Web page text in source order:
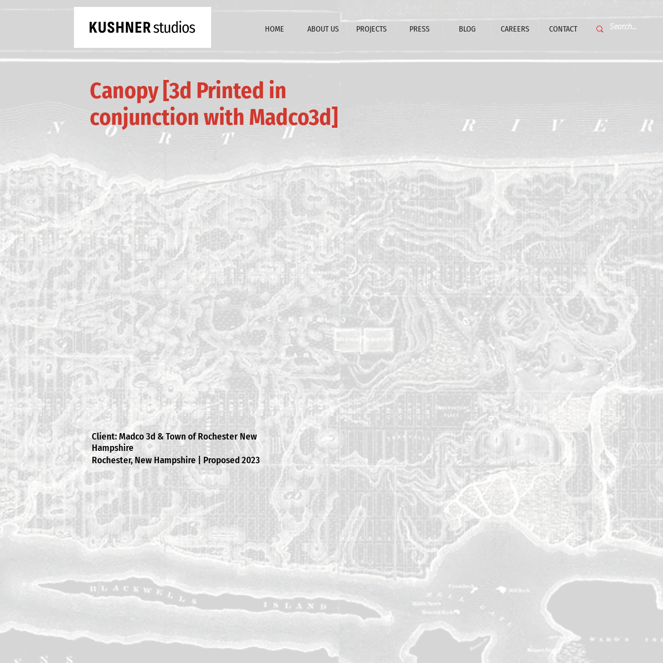
HOME ABOUT US PROJECTS PRESS BLOG CAREERS CONTACT
Canopy [3d Printed in
conjunction with Madco3d]
Client: Madco 3d & Town of Rochester New
Hampshire
Rochester, New Hampshire | Proposed 2023